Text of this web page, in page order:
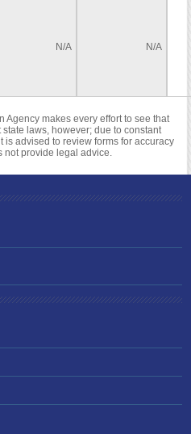
N/A N/A
Agency makes every effort to see that
laws, however; due to constant
advised to review forms for accuracy
not provide legal advice.